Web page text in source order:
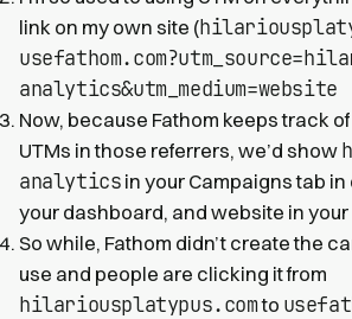
link on my own site (
analytics&utm_medium=website
Now, because Fathom keeps track
UTMs in those referrers, we’d show
analytics in your Campaigns tab in
your dashboard, and website in your
So while, Fathom didn’t create the
use and people are clicking it from
hilariousplatypus.comto